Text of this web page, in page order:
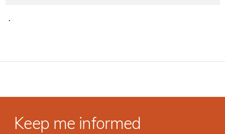
·
Keep me informed